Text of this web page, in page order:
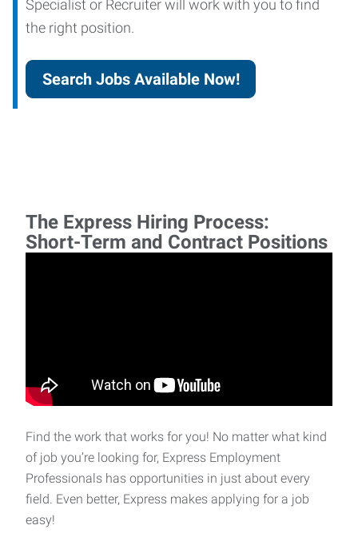
Specialist or Recruiter will work with you to find
the right position.
Search Jobs Available Now!
The Express Hiring Process:
Short-Term and Contract Positions
Find the work that works for you! No matter what kind
of job you’re looking for, Express Employment
Professionals has opportunities in just about every
field. Even better, Express makes applying for a job
easy!